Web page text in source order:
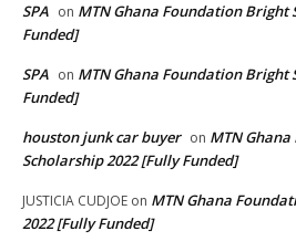
SPA on MTN Ghana Foundation Bright
Funded]
SPA on MTN Ghana Foundation Bright
Funded]
houston junk car buyer on MTN
Scholarship 2022 [Fully Funded]
JUSTICIA CUDJOE on MTN Ghana
2022 [Fully Funded]